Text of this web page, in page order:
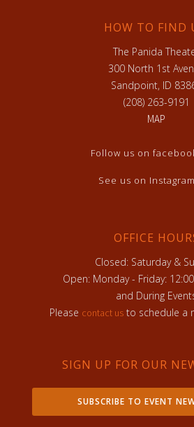
HOW TO FIND
The Panida
300 North 1st
Sandpoint, ID
(208) 263-9191
MAP
Follow us on
See us on Instagram
OFFICE
Closed: Saturday &
Open: Monday - Friday:
and During
Please contact us to schedule a
SIGN UP FOR OUR
SUBSCRIBE TO EVENT